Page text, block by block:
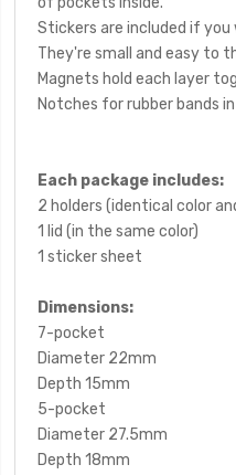
Stickers are included if
They're small and easy to
Magnets hold each layer
Notches for rubber bands
Each package includes:
2 holders (identical color
1 lid (in the same color)
1 sticker sheet
Dimensions:
7-pocket
Diameter 22mm
Depth 15mm
5-pocket
Diameter 27.5mm
Depth 18mm